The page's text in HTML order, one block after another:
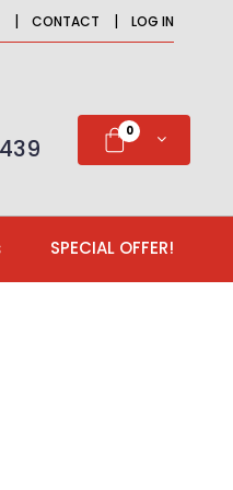
| CONTACT | LOG IN
0
SPECIAL OFFER!